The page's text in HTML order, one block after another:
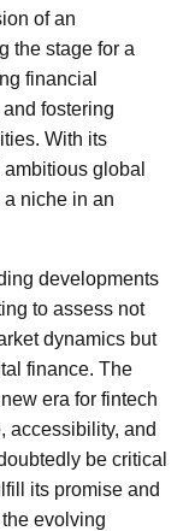
of an
the stage for a
financial
fostering
With its
global
niche in an
developments
to assess not
dynamics but
finance. The
era for fintech
and
be critical
its promise and
evolving